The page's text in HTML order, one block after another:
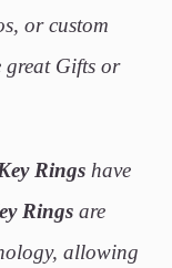
or custom
great Gifts or
Rings have
Rings are
allowing